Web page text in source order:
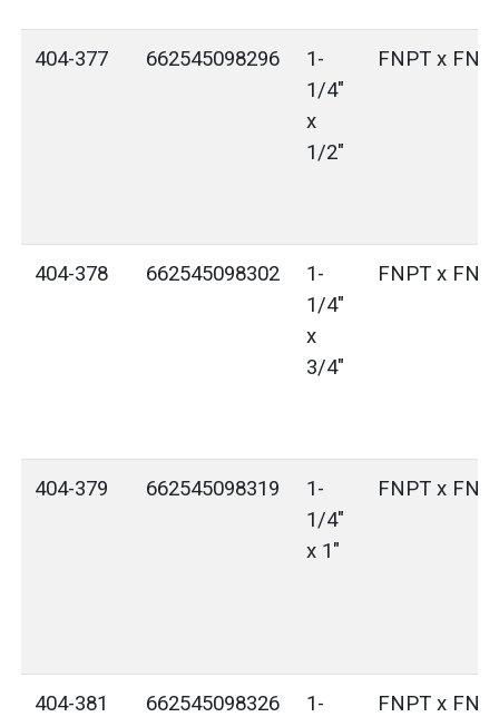
404-377 662545098296
1-
1/4"
x
1/2"
FNPT x
404-378 662545098302
1-
1/4"
x
3/4"
FNPT x
404-379 662545098319
1-
1/4"
x 1"
FNPT x
404-381 662545098326
1-
FNPT x